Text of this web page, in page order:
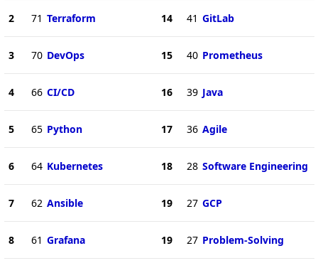
2 71 Terraform
3 70 DevOps
4 66 CI/CD
5 65 Python
6 64 Kubernetes
7 62 Ansible
8 61 Grafana
14 41 GitLab
15 40 Prometheus
16 39 Java
17 36 Agile
18 28 Software Engineering
19 27 GCP
19 27 Problem-Solving